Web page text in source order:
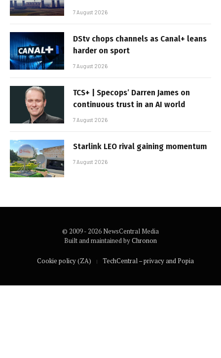
7 August 2026
DStv chops channels as Canal+ leans
harder on sport
7 August 2026
TCS+ | Specops’ Darren James on
continuous trust in an AI world
7 August 2026
Starlink LEO rival gaining momentum
7 August 2026
© 2009 - 2026 NewsCentral Media
Built and maintained byChronon
Cookie policy (ZA) TechCentral – privacy and Popia